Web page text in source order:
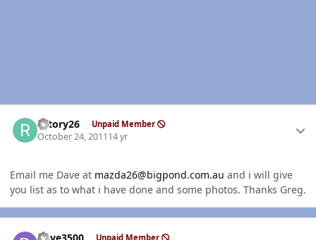
rotory26 Unpaid Member
October 24, 201114 yr
Email me Dave at mazda26@bigpond.com.au and i will give
you list as to what i have done and some photos. Thanks Greg.
Dave3500 Unpaid Member